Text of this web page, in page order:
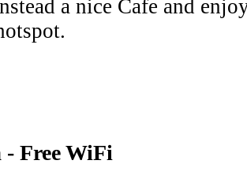
a nice Cafe and
- Free WiFi